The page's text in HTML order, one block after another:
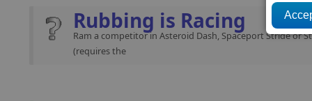
Rubbing is Racing
Ram a competitor in Asteroid Dash, Spaceport Stride or
(requires the